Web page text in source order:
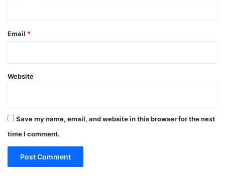
Email *
Website
Save my name, email, and website in this browser for the next
time I comment.